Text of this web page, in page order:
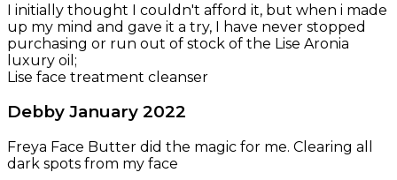
I initially thought I couldn't afford it, but when i made
up my mind and gave it a try, I have never stopped
purchasing or run out of stock of the Lise Aronia
luxury oil;
Lise face treatment cleanser
Debby January 2022
Freya Face Butter did the magic for me. Clearing all
dark spots from my face